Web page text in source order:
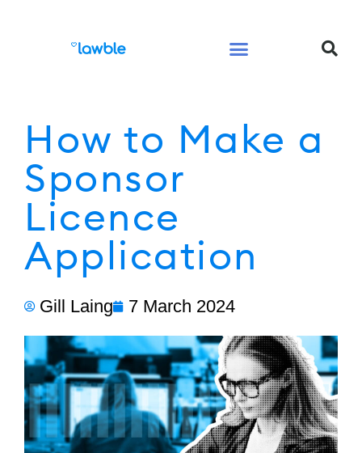
How to Make a
Sponsor
Licence
Application
Gill Laing 7 March 2024